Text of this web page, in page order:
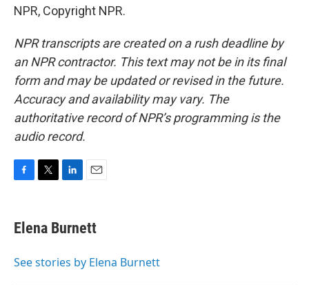
NPR, Copyright NPR.
NPR transcripts are created on a rush deadline by
an NPR contractor. This text may not be in its final
form and may be updated or revised in the future.
Accuracy and availability may vary. The
authoritative record of NPR’s programming is the
audio record.
e
b
o
t
t
r
k
e
I
i
l
Elena Burnett
See stories by Elena Burnett